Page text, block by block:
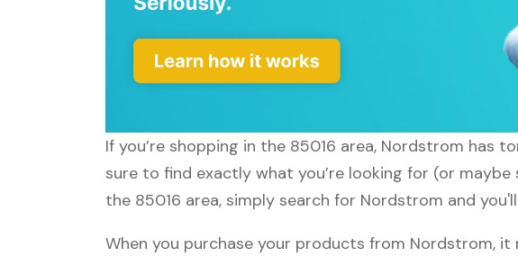
If you’re shopping in the 85016 area, Nordstrom has
sure to find exactly what you’re looking for (or
the 85016 area, simply search for Nordstrom and
When you purchase your products from Nordstrom,